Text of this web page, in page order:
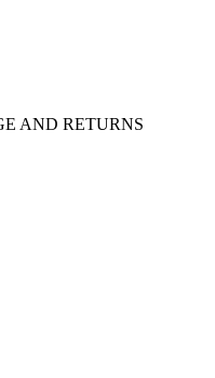
AND RETURNS